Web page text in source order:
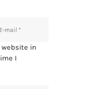
website in
I